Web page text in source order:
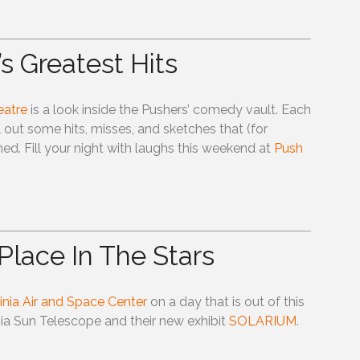
Greatest Hits
is a look inside the Pushers’ comedy vault. Each
some hits, misses, and sketches that (for
Fill your night with laughs this weekend at Push
In The Stars
Air and Space Center on a day that is out of this
Sun Telescope and their new exhibit SOLARIUM.